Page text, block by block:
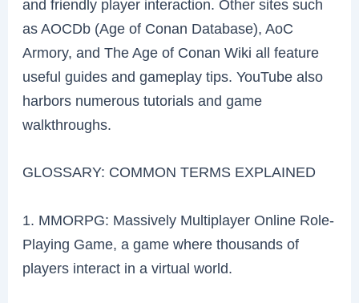
and friendly player interaction. Other sites such
as AOCDb (Age of Conan Database), AoC
Armory, and The Age of Conan Wiki all feature
useful guides and gameplay tips. YouTube also
harbors numerous tutorials and game
walkthroughs.
GLOSSARY: COMMON TERMS EXPLAINED
1. MMORPG: Massively Multiplayer Online Role-
Playing Game, a game where thousands of
players interact in a virtual world.